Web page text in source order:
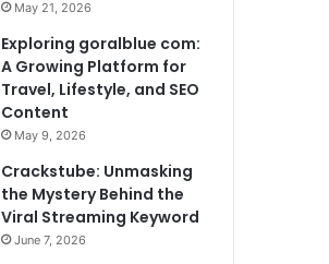
May 21, 2026
Exploring goralblue com:
A Growing Platform for
Travel, Lifestyle, and SEO
Content
May 9, 2026
Crackstube: Unmasking
the Mystery Behind the
Viral Streaming Keyword
June 7, 2026